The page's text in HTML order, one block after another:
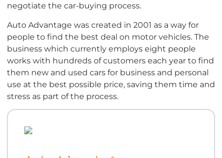
negotiate the car-buying process.
Auto Advantage was created in 2001 as a way for
people to find the best deal on motor vehicles. The
business which currently employs eight people
works with hundreds of customers each year to find
them new and used cars for business and personal
use at the best possible price, saving them time and
stress as part of the process.